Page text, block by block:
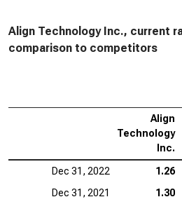
Align Technology Inc., current
comparison to competitors
Align
Technology
Inc.
Dec 31, 2022 1.26
Dec 31, 2021
1.30